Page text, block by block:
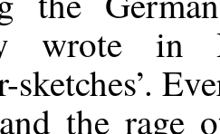
wrote
sketches’.
the rage